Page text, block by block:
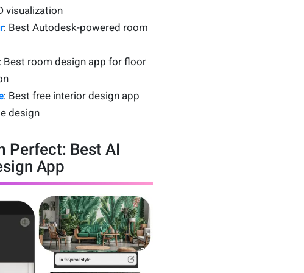
visualization
: Best Autodesk-powered room
: Best room design app for floor
: Best free interior design app
design
Perfect: Best AI
App